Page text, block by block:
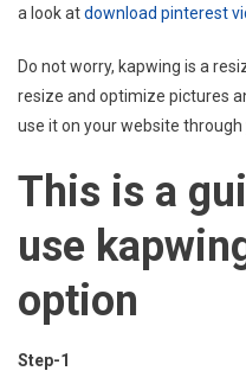
a look atdownload pinterest
Do not worry, kapwing is a
resize and optimize pictures
use it on your website
This is a
use
option
Step-1